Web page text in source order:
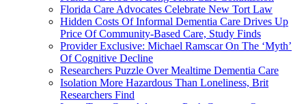
Florida Care Advocates Celebrate New Tort Law
Hidden Costs Of Informal Dementia Care Drives Up
Price Of Community-Based Care, Study Finds
Provider Exclusive: Michael Ramscar On The ‘Myth’
Of Cognitive Decline
Researchers Puzzle Over Mealtime Dementia Care
Isolation More Hazardous Than Loneliness, Brit
Researchers Find